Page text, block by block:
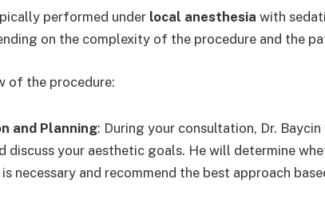
performed under local anesthesia with
on the complexity of the procedure and the
of the procedure:
and Planning: During your consultation, Dr.
discuss your aesthetic goals. He will determine
necessary and recommend the best approach